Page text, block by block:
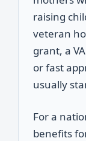
raising
veteran
grant, a
or fast
usually
For a
benefits